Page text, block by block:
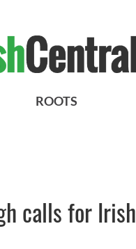
ROOTS
calls for Irish